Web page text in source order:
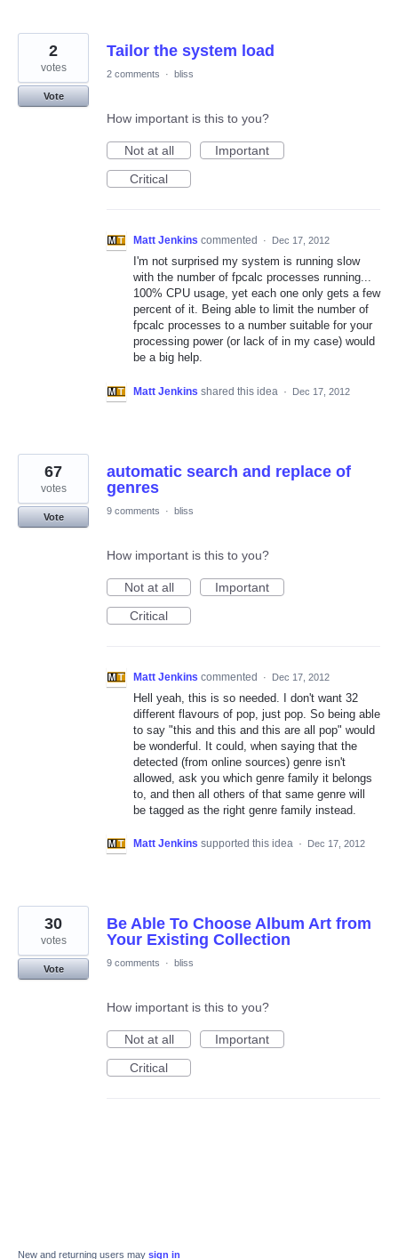
Tailor the system load
2
votes
Vote
2 comments · bliss
How important is this to you?
Not at all
Important
Critical
Matt Jenkins commented · Dec 17, 2012
I'm not surprised my system is running slow
with the number of fpcalc processes running...
100% CPU usage, yet each one only gets a few
percent of it. Being able to limit the number of
fpcalc processes to a number suitable for your
processing power (or lack of in my case) would
be a big help.
Matt Jenkins shared this idea · Dec 17, 2012
automatic search and replace of
genres
67
votes
Vote
9 comments · bliss
How important is this to you?
Not at all
Important
Critical
Matt Jenkins commented · Dec 17, 2012
Hell yeah, this is so needed. I don't want 32
different flavours of pop, just pop. So being able
to say "this and this and this are all pop" would
be wonderful. It could, when saying that the
detected (from online sources) genre isn't
allowed, ask you which genre family it belongs
to, and then all others of that same genre will
be tagged as the right genre family instead.
Matt Jenkins supported this idea · Dec 17, 2012
Be Able To Choose Album Art from
Your Existing Collection
30
votes
Vote
9 comments · bliss
How important is this to you?
Not at all
Important
Critical
New and returning users may sign in